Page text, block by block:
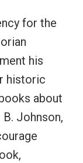
for the
his
historic
about
B. Johnson,